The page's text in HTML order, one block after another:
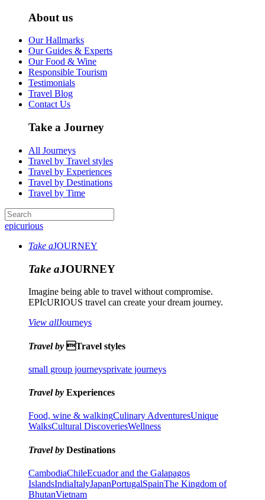
About us
Our Hallmarks
Our Guides & Experts
Our Food & Wine
Responsible Tourism
Testimonials
Travel Blog
Contact Us
Take a Journey
All Journeys
Travel by Travel styles
Travel by Experiences
Travel by Destinations
Travel by Time
epicurious
Take aJOURNEY
Take aJOURNEY
Imagine being able to travel without compromise.
EPIcURIOUS travel can create your dream journey.
View allJourneys
Travel by Travel styles
small group journeysprivate journeys
Travel by Experiences
Food, wine & walkingCulinary AdventuresUnique
WalksCultural DiscoveriesWellness
Travel by Destinations
CambodiaChileEcuador and the Galapagos
IslandsIndiaItalyJapanPortugalSpainThe Kingdom of
BhutanVietnam